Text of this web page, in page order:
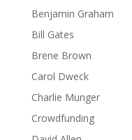
Benjamin Graham
Bill Gates
Brene Brown
Carol Dweck
Charlie Munger
Crowdfunding